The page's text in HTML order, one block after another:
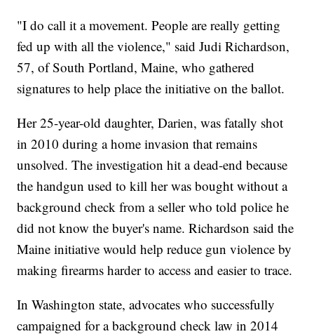
"I do call it a movement. People are really getting
fed up with all the violence," said Judi Richardson,
57, of South Portland, Maine, who gathered
signatures to help place the initiative on the ballot.
Her 25-year-old daughter, Darien, was fatally shot
in 2010 during a home invasion that remains
unsolved. The investigation hit a dead-end because
the handgun used to kill her was bought without a
background check from a seller who told police he
did not know the buyer's name. Richardson said the
Maine initiative would help reduce gun violence by
making firearms harder to access and easier to trace.
In Washington state, advocates who successfully
campaigned for a background check law in 2014